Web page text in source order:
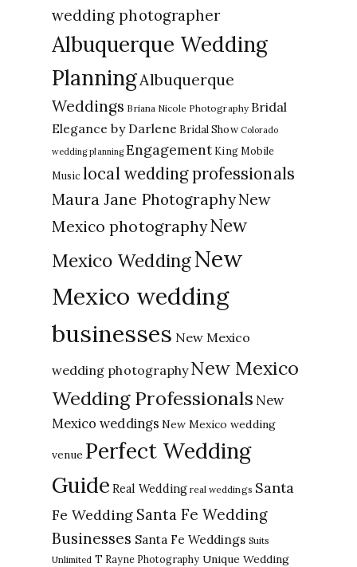
wedding photographer
Albuquerque Wedding
PlanningAlbuquerque
Weddings Briana Nicole Photography Bridal
Elegance by Darlene Bridal Show Colorado
wedding planning Engagement King Mobile
Music local wedding professionals
Maura Jane PhotographyNew
Mexico photographyNew
Mexico WeddingNew
Mexico wedding
businesses New Mexico
wedding photography New Mexico
Wedding Professionals New
Mexico weddings New Mexico wedding
venue Perfect Wedding
Guide Real Wedding real weddings Santa
Fe Wedding Santa Fe Wedding
Businesses Santa Fe Weddings Suits
Unlimited T Rayne Photography Unique Wedding